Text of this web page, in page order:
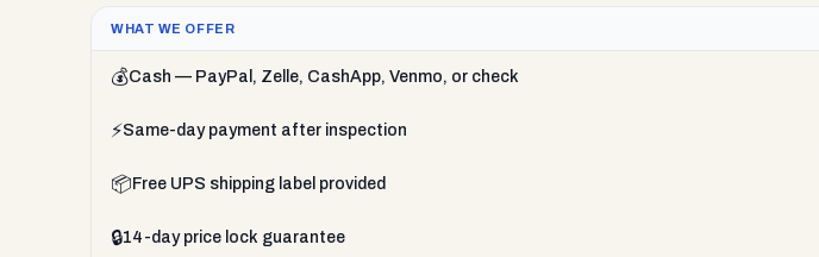
WHAT WE OFFER
💰Cash — PayPal, Zelle, CashApp, Venmo, or check
⚡Same-day payment after inspection
📦 Free UPS shipping label provided
🔒14-day price lock guarantee